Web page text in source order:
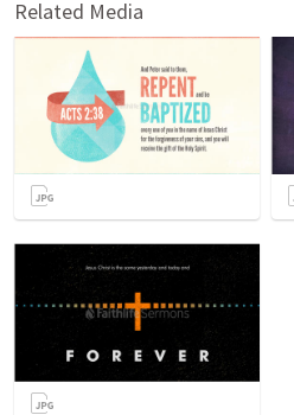
Related Media